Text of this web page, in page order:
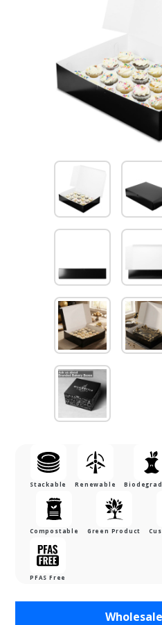
Stackable Renewable
Compostable Green Product
PFAS Free